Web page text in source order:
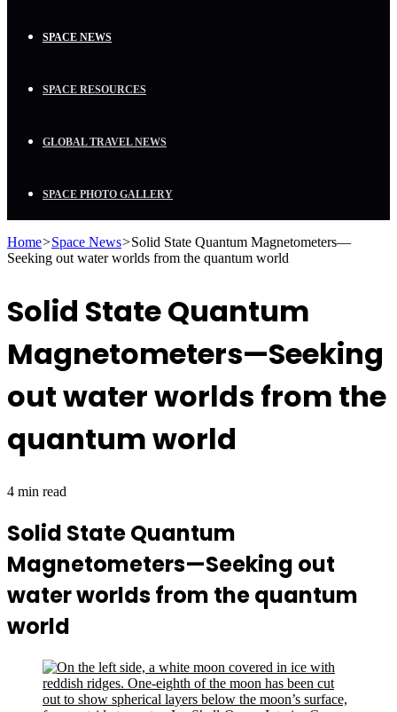
SPACE NEWS
SPACE RESOURCES
GLOBAL TRAVEL NEWS
SPACE PHOTO GALLERY
Home>Space News>Solid State Quantum Magnetometers—
Seeking out water worlds from the quantum world
Solid State Quantum
Magnetometers—Seeking
out water worlds from the
quantum world
4 min read
Solid State Quantum
Magnetometers—Seeking out
water worlds from the quantum
world